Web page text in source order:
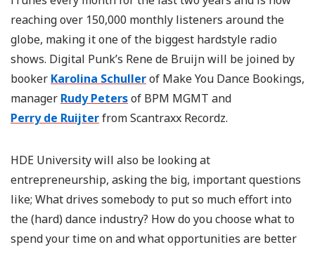
reaching over 150,000 monthly listeners around the
globe, making it one of the biggest hardstyle radio
shows. Digital Punk’s Rene de Bruijn will be joined by
booker Karolina Schullerof Make You Dance Bookings,
manager Rudy Petersof BPM MGMT and
Perry de Ruijterfrom Scantraxx Recordz.
HDE University will also be looking at
entrepreneurship, asking the big, important questions
like; What drives somebody to put so much effort into
the (hard) dance industry? How do you choose what to
spend your time on and what opportunities are better